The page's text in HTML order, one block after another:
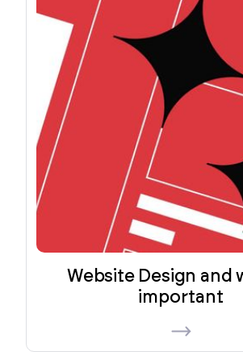
Website Design and
important